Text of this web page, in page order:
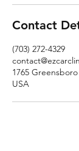
Contact
(703) 272-4329
1765
USA